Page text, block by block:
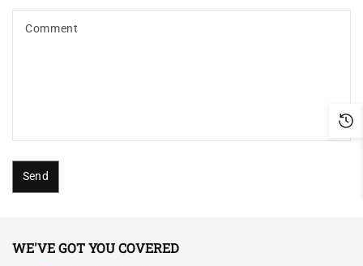
Comment
Send
WE'VE GOT YOU COVERED